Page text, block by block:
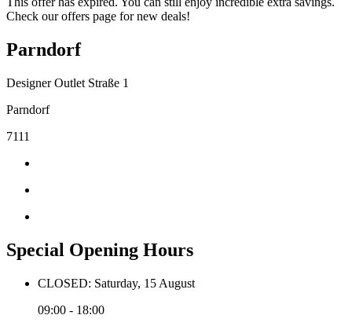
Check our offers page for new deals!
Parndorf
Designer Outlet Straße 1
Parndorf
7111
Special Opening Hours
CLOSED: Saturday, 15 August
09:00 - 18:00